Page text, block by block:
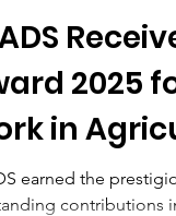
2025
in
earned the
contributions